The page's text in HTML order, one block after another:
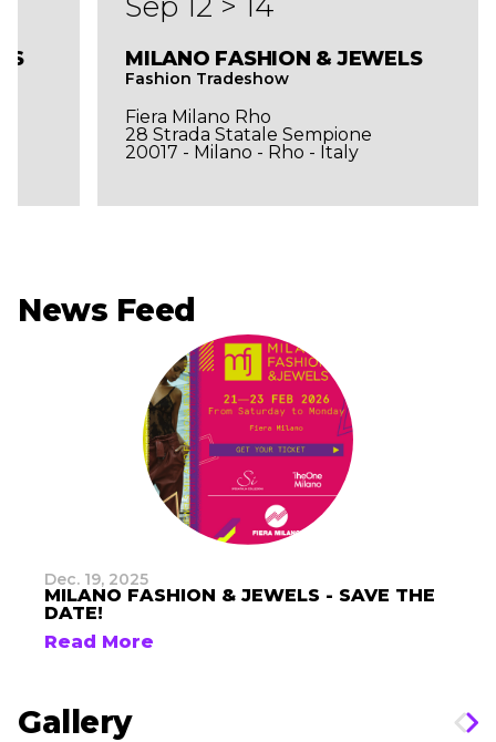
MILANO FASHION & JEWELS
Fashion Tradeshow
Fiera Milano Rho
28 Strada Statale Sempione
20017 - Milano - Rho - Italy
News Feed
Dec. 19, 2025
MILANO FASHION & JEWELS - SAVE THE
DATE!
Read More
Gallery